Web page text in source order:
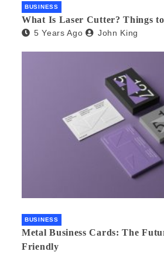
BUSINESS
What Is Laser Cutter? Things
5 Years Ago John King
BUSINESS
Metal Business Cards: The
Friendly